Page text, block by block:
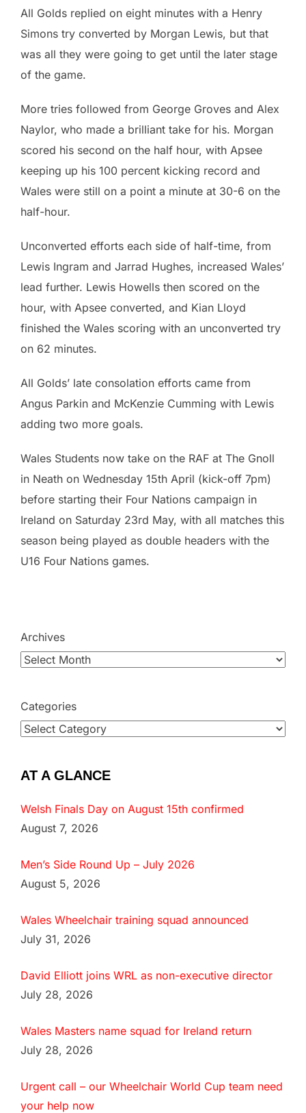
All Golds replied on eight minutes with a Henry
Simons try converted by Morgan Lewis, but that
was all they were going to get until the later stage
of the game.
More tries followed from George Groves and Alex
Naylor, who made a brilliant take for his. Morgan
scored his second on the half hour, with Apsee
keeping up his 100 percent kicking record and
Wales were still on a point a minute at 30-6 on the
half-hour.
Unconverted efforts each side of half-time, from
Lewis Ingram and Jarrad Hughes, increased Wales’
lead further. Lewis Howells then scored on the
hour, with Apsee converted, and Kian Lloyd
finished the Wales scoring with an unconverted try
on 62 minutes.
All Golds’ late consolation efforts came from
Angus Parkin and McKenzie Cumming with Lewis
adding two more goals.
Wales Students now take on the RAF at The Gnoll
in Neath on Wednesday 15th April (kick-off 7pm)
before starting their Four Nations campaign in
Ireland on Saturday 23rd May, with all matches this
season being played as double headers with the
U16 Four Nations games.
Archives
Categories
AT A GLANCE
Welsh Finals Day on August 15th confirmed
August 7, 2026
Men’s Side Round Up – July 2026
August 5, 2026
Wales Wheelchair training squad announced
July 31, 2026
David Elliott joins WRL as non-executive director
July 28, 2026
Wales Masters name squad for Ireland return
July 28, 2026
Urgent call – our Wheelchair World Cup team need
your help now